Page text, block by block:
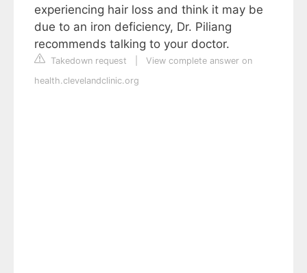
experiencing hair loss and think it may be
due to an iron deficiency, Dr. Piliang
recommends talking to your doctor.
Takedown request
View complete answer on
health.clevelandclinic.org